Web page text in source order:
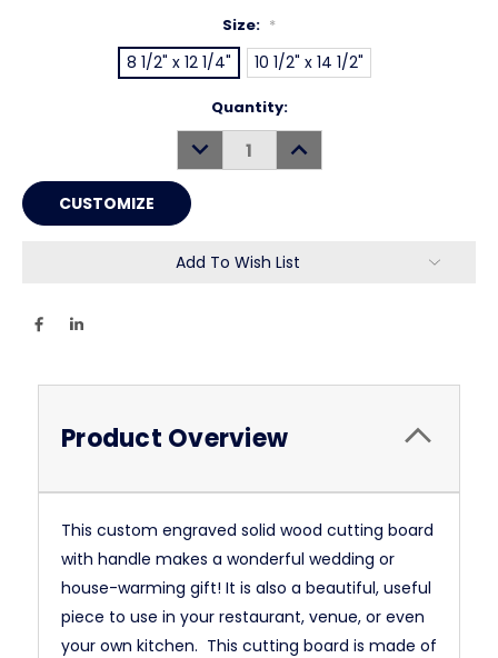
Size: *
8 1/2" x 12 1/4" 10 1/2" x 14 1/2"
Quantity:
DECREASE
QUANTITY:
INCREASE
QUANTITY:
Add To Wish List
Product Overview
This custom engraved solid wood cutting board
with handle makes a wonderful wedding or
house-warming gift! It is also a beautiful, useful
piece to use in your restaurant, venue, or even
your own kitchen. This cutting board is made of